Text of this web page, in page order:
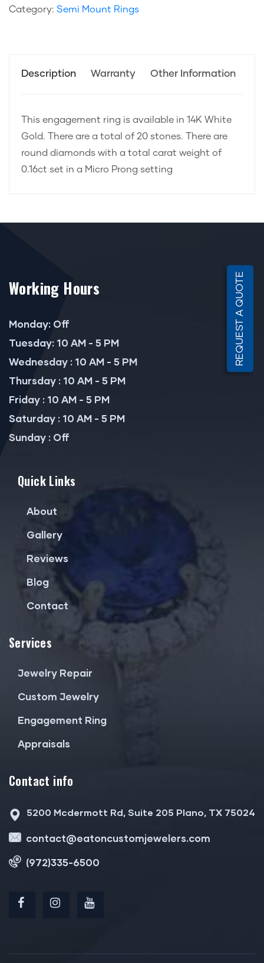
Category: Semi Mount Rings
Description Warranty Other Information
This engagement ring is available in 14K White
Gold. There are a total of 20 stones. There are
round diamonds with a total carat weight of
0.16ct set in a Micro Prong setting
Working Hours
Monday: Off
Tuesday: 10 AM - 5 PM
Wednesday : 10 AM - 5 PM
Thursday : 10 AM - 5 PM
Friday : 10 AM - 5 PM
Saturday : 10 AM - 5 PM
Sunday : Off
Quick Links
About
Gallery
Reviews
Blog
Contact
Services
Jewelry Repair
Custom Jewelry
Engagement Ring
Appraisals
Contact info
5200 Mcdermott Rd, Suite 205 Plano, TX 75024
contact@eatoncustomjewelers.com
(972)335-6500
REQUEST A QUOTE